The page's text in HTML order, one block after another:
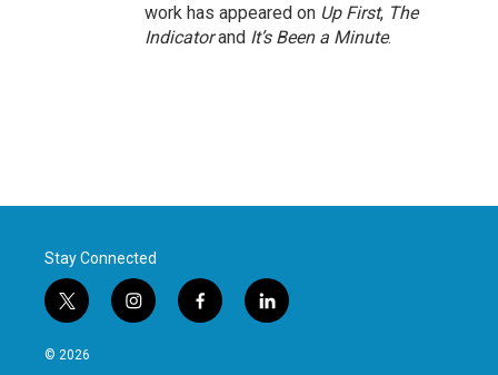
work has appeared on Up First, The
Indicatorand It’s Been a Minute.
Stay Connected
t
w
i
i
n
f
a
l
i
© 2026